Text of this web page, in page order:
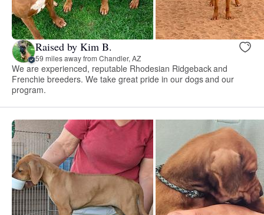
Raised by Kim B.
59 miles away from Chandler, AZ
We are experienced, reputable Rhodesian Ridgeback and
Frenchie breeders. We take great pride in our dogs and our
program.